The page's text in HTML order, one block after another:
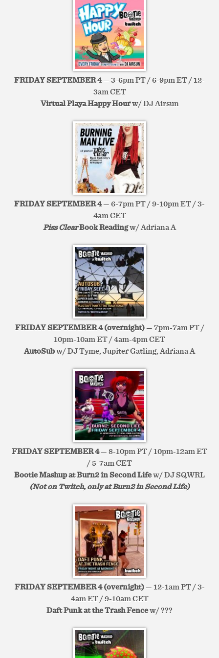
FRIDAY SEPTEMBER 4— 3-6pm PT / 6-9pm ET / 12-
3am CET
Virtual Playa Happy Hourw/ DJ Airsun
FRIDAY SEPTEMBER 4— 6-7pm PT / 9-10pm ET / 3-
4am CET
Piss ClearBook Readingw/ Adriana A
FRIDAY SEPTEMBER 4 (overnight)— 7pm-7am PT /
10pm-10am ET / 4am-4pm CET
AutoSubw/ DJ Tyme, Jupiter Gatling, Adriana A
FRIDAY SEPTEMBER 4— 8-10pm PT / 10pm-12am ET
/ 5-7am CET
Bootie Mashup at Burn2 in Second Lifew/ DJ SQWRL
(Not on Twitch, only at Burn2 in Second Life)
FRIDAY SEPTEMBER 4 (overnight)— 12-1am PT / 3-
4am ET / 9-10am CET
Daft Punk at the Trash Fencew/ ???